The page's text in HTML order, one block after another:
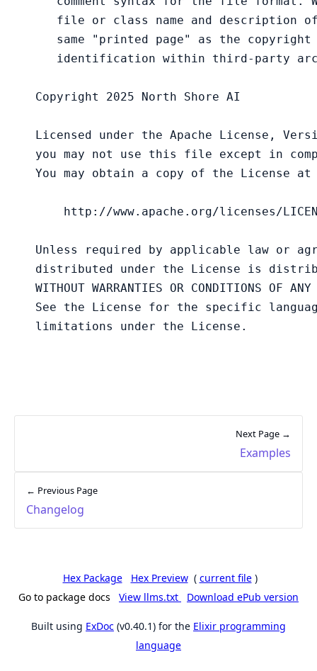
← Previous Page
Changelog
Next Page →
Examples
Hex Package Hex Preview ( current file )
Go to package docs
View llms.txt Download ePub version
Built using ExDoc (v0.40.1) for the Elixir programming
language